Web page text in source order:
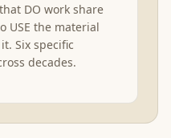
DO work share
USE the material
Six specific
decades.